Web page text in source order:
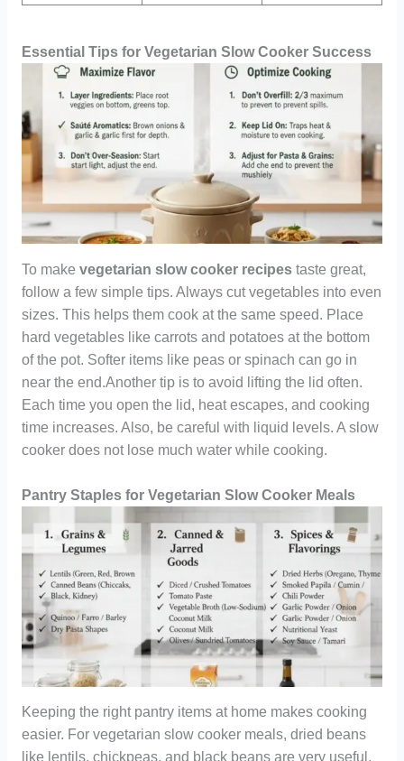
Essential Tips for Vegetarian Slow Cooker Success
To make vegetarian slow cooker recipestaste great,
follow a few simple tips. Always cut vegetables into even
sizes. This helps them cook at the same speed. Place
hard vegetables like carrots and potatoes at the bottom
of the pot. Softer items like peas or spinach can go in
near the end.Another tip is to avoid lifting the lid often.
Each time you open the lid, heat escapes, and cooking
time increases. Also, be careful with liquid levels. A slow
cooker does not lose much water while cooking.
Pantry Staples for Vegetarian Slow Cooker Meals
Keeping the right pantry items at home makes cooking
easier. For vegetarian slow cooker meals, dried beans
like lentils, chickpeas, and black beans are very useful.